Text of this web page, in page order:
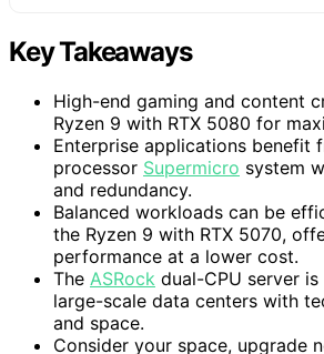
Key Takeaways
High-end gaming and content
Ryzen 9 with RTX 5080 for
Enterprise applications benefit
processor Supermicro system
and redundancy.
Balanced workloads can be
the Ryzen 9 with RTX 5070,
performance at a lower cost.
The ASRock dual-CPU server
large-scale data centers with
and space.
Consider your space, upgrade